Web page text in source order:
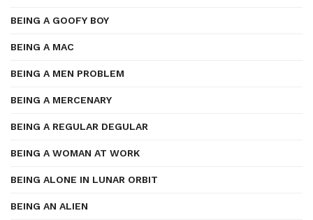
BEING A GOOFY BOY
BEING A MAC
BEING A MEN PROBLEM
BEING A MERCENARY
BEING A REGULAR DEGULAR
BEING A WOMAN AT WORK
BEING ALONE IN LUNAR ORBIT
BEING AN ALIEN